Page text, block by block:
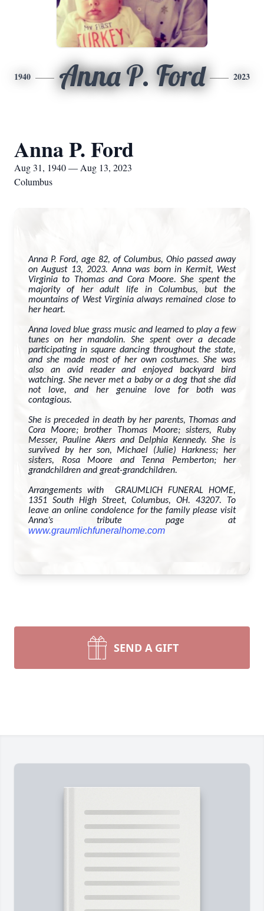
1940 Anna P. Ford 2023
Anna P. Ford
Aug 31, 1940 — Aug 13, 2023
Columbus
Anna P. Ford, age 82, of Columbus, Ohio passed away
on August 13, 2023. Anna was born in Kermit, West
Virginia to Thomas and Cora Moore. She spent the
majority of her adult life in Columbus, but the
mountains of West Virginia always remained close to
her heart.
Anna loved blue grass music and learned to play a few
tunes on her mandolin. She spent over a decade
participating in square dancing throughout the state,
and she made most of her own costumes. She was
also an avid reader and enjoyed backyard bird
watching. She never met a baby or a dog that she did
not love, and her genuine love for both was
contagious.
She is preceded in death by her parents, Thomas and
Cora Moore; brother Thomas Moore; sisters, Ruby
Messer, Pauline Akers and Delphia Kennedy. She is
survived by her son, Michael (Julie) Harkness; her
sisters, Rosa Moore and Tenna Pemberton; her
grandchildren and great-grandchildren.
Arrangements with GRAUMLICH FUNERAL HOME,
1351 South High Street, Columbus, OH. 43207. To
leave an online condolence for the family please visit
Anna’s tribute page at
www.graumlichfuneralhome.com
SEND A GIFT